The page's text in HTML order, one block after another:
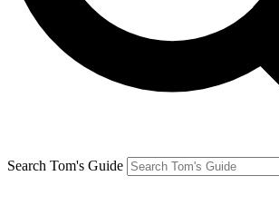
Search Tom's Guide